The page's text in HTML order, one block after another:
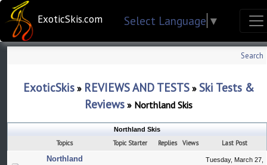
ExoticSkis.com Select Language ▼
Search
ExoticSkis» REVIEWS AND TESTS» Ski Tests &
Reviews » Northland Skis
Northland Skis
Topics Topic Starter Replies Views Last Post
Northland
Tuesday, March 27,